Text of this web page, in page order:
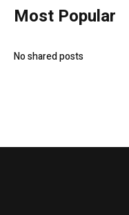
Most Popular
No shared posts